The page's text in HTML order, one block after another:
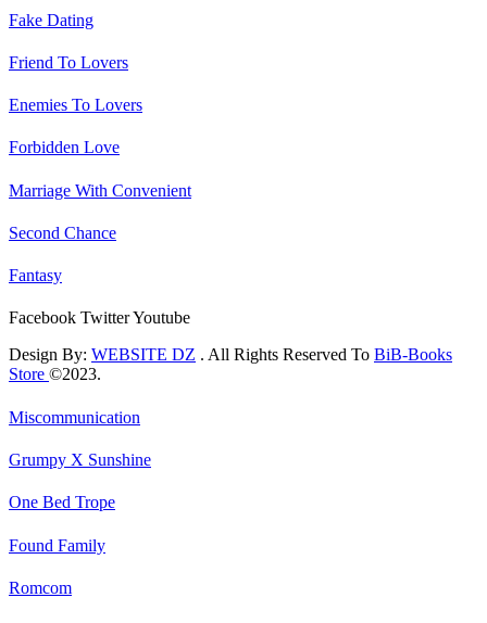
Fake Dating
Friend To Lovers
Enemies To Lovers
Forbidden Love
Marriage With Convenient
Second Chance
Fantasy
Facebook TwitterYoutube
Design By: WEBSITE DZ . All Rights Reserved To BiB-Books
Store ©2023.
Miscommunication
Grumpy X Sunshine
One Bed Trope
Found Family
Romcom